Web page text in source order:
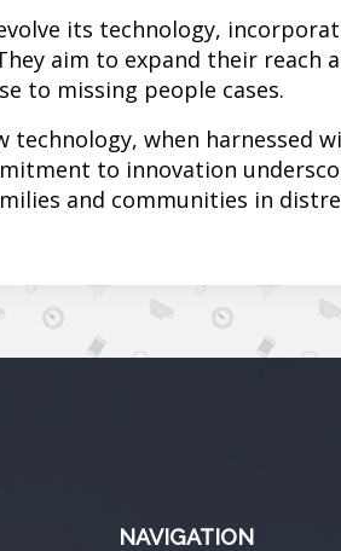
its technology,
aim to expand their reach
to missing people cases.
technology, when harnessed
to innovation
and communities in
NAVIGATION